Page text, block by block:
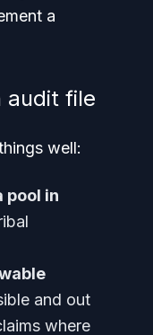
a
audit file
well:
pool in
and out
where